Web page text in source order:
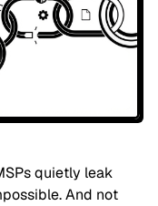
quietly leak
And not